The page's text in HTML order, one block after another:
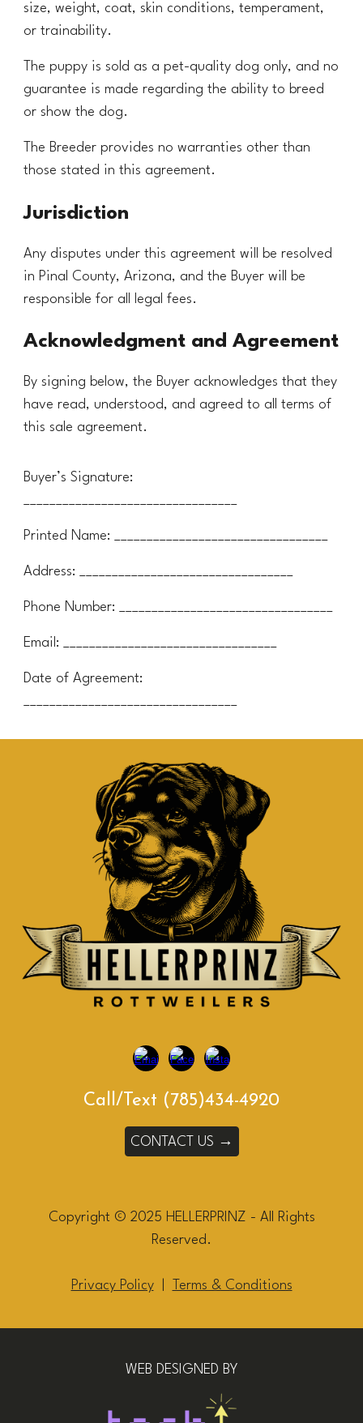
size, weight, coat, skin conditions, temperament,
or trainability.
The puppy is sold as a pet-quality dog only, and no
guarantee is made regarding the ability to breed
or show the dog.
The Breeder provides no warranties other than
those stated in this agreement.
Jurisdiction
Any disputes under this agreement will be resolved
in Pinal County, Arizona, and the Buyer will be
responsible for all legal fees.
Acknowledgment and Agreement
By signing below, the Buyer acknowledges that they
have read, understood, and agreed to all terms of
this sale agreement.
Buyer’s Signature:
Printed Name: _________________________________
Address: _________________________________
Phone Number: _________________________________
Email: _________________________________
Date of Agreement:
Call/Text (785)434-4920
CONTACT US →
Copyright © 2025 HELLERPRINZ - All Rights
Reserved.
Privacy Policy| Terms & Conditions
WEB DESIGNED BY